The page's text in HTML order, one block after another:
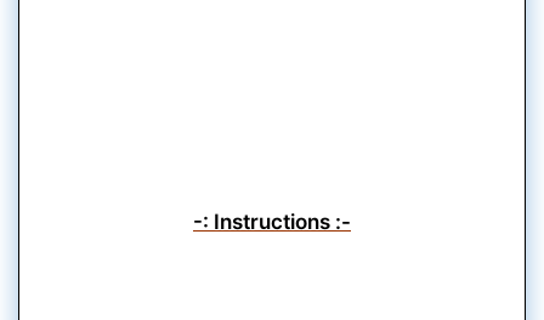
-: Instructions :-